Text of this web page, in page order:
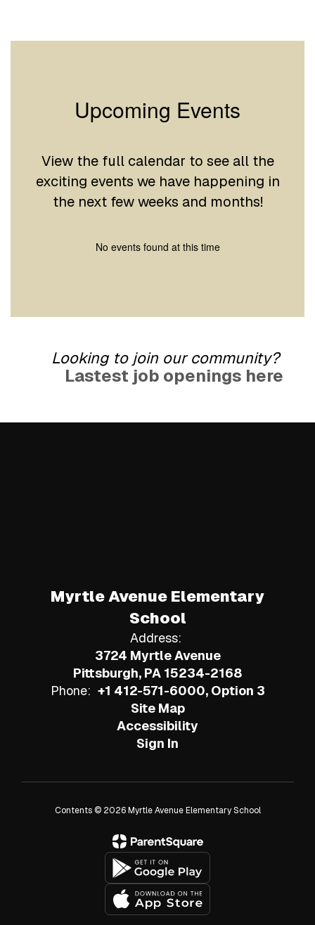
Upcoming Events
View the full calendar to see all the
exciting events we have happening in
the next few weeks and months!
No events found at this time
Looking to join our community?
Lastest job openings here
Myrtle Avenue Elementary
School
Address:
3724 Myrtle Avenue
Pittsburgh, PA 15234-2168
Phone: +1 412-571-6000, Option 3
Site Map
Accessibility
Sign In
Contents © 2026 Myrtle Avenue Elementary School